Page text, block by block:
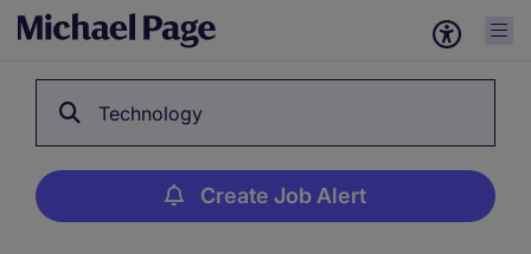
Technology
Create Job Alert